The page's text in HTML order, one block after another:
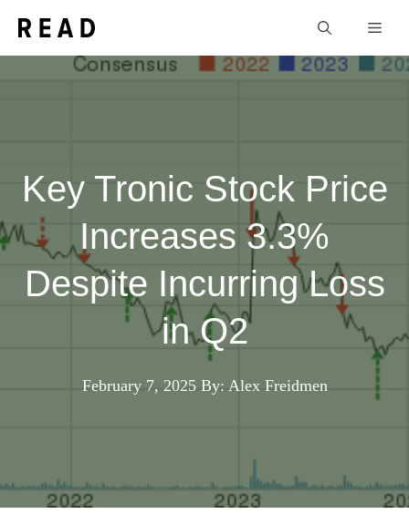
Key Tronic Stock Price
Increases 3.3%
Despite Incurring Loss
in Q2
February 7, 2025 By: Alex Freidmen